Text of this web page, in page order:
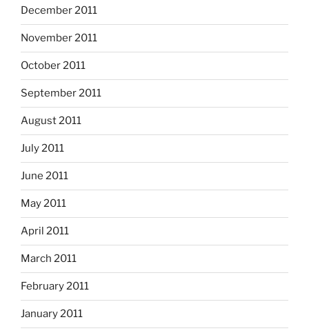
December 2011
November 2011
October 2011
September 2011
August 2011
July 2011
June 2011
May 2011
April 2011
March 2011
February 2011
January 2011